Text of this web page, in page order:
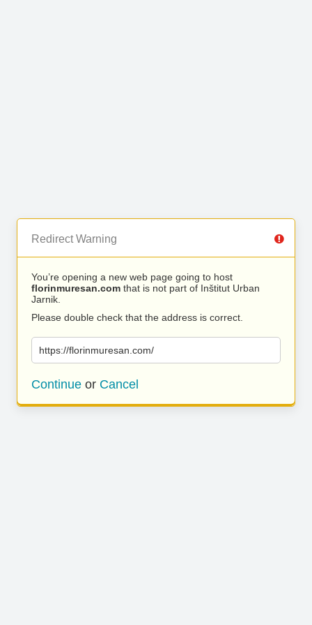
Redirect Warning
You’re opening a new web page going to host
florinmuresan.com that is not part of Inštitut Urban
Jarnik.
Please double check that the address is correct.
https://florinmuresan.com/
Continue or Cancel